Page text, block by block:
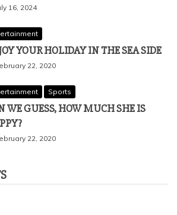
16, 2024
YOUR HOLIDAY IN THE SEA SIDE
22, 2020
Sports
WE GUESS, HOW MUCH SHE IS
22, 2020